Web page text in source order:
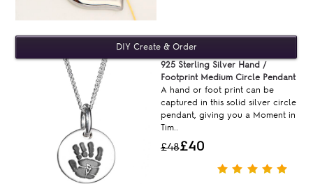
£48£40
925 Sterling Silver Hand /
Footprint Medium Circle Pendant
A hand or foot print can be
captured in this solid silver circle
pendant, giving you a Moment in
Tim..